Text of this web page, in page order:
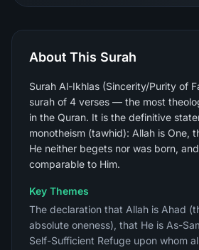
About This Surah
Surah Al-Ikhlas (Sincerity/Purity of
surah of 4 verses — the most
in the Quran. It is the definitive
monotheism (tawhid): Allah is One,
He neither begets nor was born,
comparable to Him.
Key Themes
The declaration that Allah is Ahad
absolute oneness), that He is As-
Self-Sufficient Refuge upon whom